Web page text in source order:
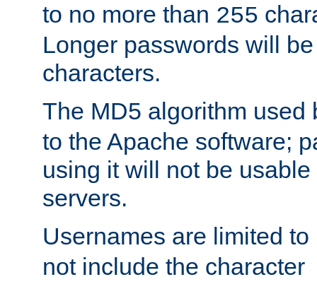
to no more than 255
Longer passwords will
characters.
The MD5 algorithm used
to the Apache software;
using it will not be
servers.
Usernames are limited to
not include the character